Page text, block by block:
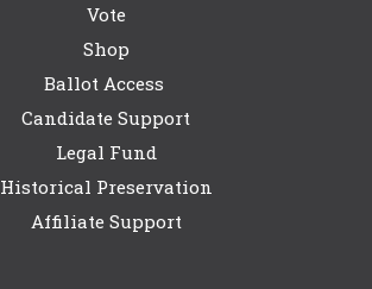
Vote
Shop
Ballot Access
Candidate Support
Legal Fund
Historical Preservation
Affiliate Support